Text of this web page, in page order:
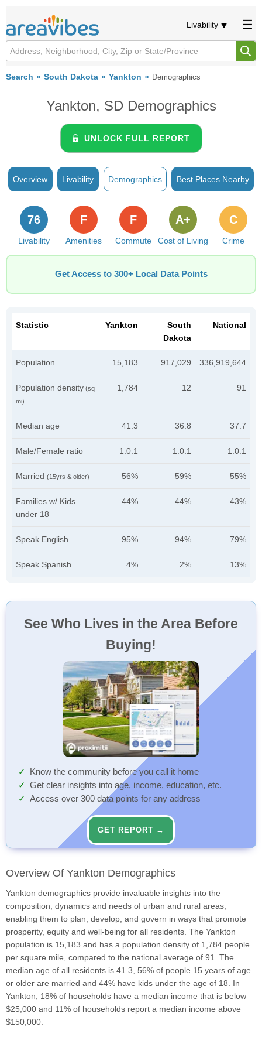
Livability
Search South Dakota Yankton Demographics
Yankton, SD Demographics
UNLOCK FULL REPORT
Overview Livability Demographics Best Places Nearby
Livability
76
Amenities
F
Commute
F
Cost of Living
A+
Crime
C
Get Access to 300+ Local Data Points
Statistic Yankton
South
Dakota
National
Population 15,183 917,029 336,919,644
Population density (sq
mi)
1,784 12 91
Median age 41.3 36.8 37.7
Male/Female ratio 1.0:1 1.0:1 1.0:1
Married (15yrs & older) 56% 59% 55%
Families w/ Kids
under 18
44% 44% 43%
Speak English 95% 94% 79%
Speak Spanish 4% 2% 13%
See Who Lives in the Area Before
Buying!
Know the community before you call it home
Get clear insights into age, income, education, etc.
Access over 300 data points for any address
GET REPORT →
Overview Of Yankton Demographics
Yankton demographics provide invaluable insights into the
composition, dynamics and needs of urban and rural areas,
enabling them to plan, develop, and govern in ways that promote
prosperity, equity and well-being for all residents. The Yankton
population is 15,183 and has a population density of 1,784 people
per square mile, compared to the national average of 91. The
median age of all residents is 41.3, 56% of people 15 years of age
or older are married and 44% have kids under the age of 18. In
Yankton, 18% of households have a median income that is below
$25,000 and 11% of households report a median income above
$150,000.